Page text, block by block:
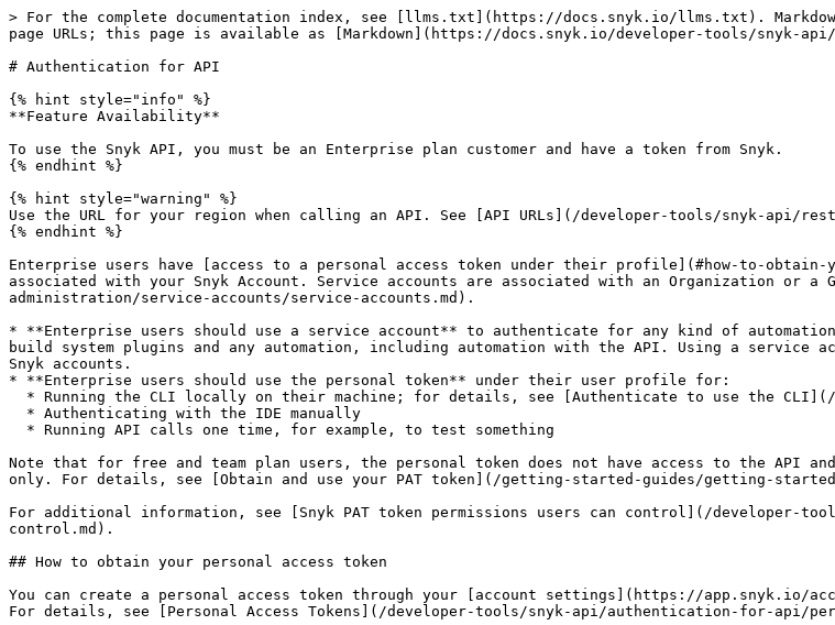
> For the complete documentation index, see [llms.txt](https://docs.snyk.io/llms.txt).
page URLs; this page is available as [Markdown](https://docs.snyk.io/developer-tools/snyk-
# Authentication for API
{% hint style="info" %}
**Feature Availability**
To use the Snyk API, you must be an Enterprise plan customer and have a token from Snyk.
{% endhint %}
{% hint style="warning" %}
Use the URL for your region when calling an API. See [API URLs](/developer-tools/snyk-api/
{% endhint %}
Enterprise users have [access to a personal access token under their profile](#how-to-obtain-
associated with your Snyk Account. Service accounts are associated with an Organization or
administration/service-accounts/service-accounts.md).
* **Enterprise users should use a service account** to authenticate for any kind of
build system plugins and any automation, including automation with the API. Using a service
Snyk accounts.
* **Enterprise users should use the personal token** under their user profile for:
Note that for free and team plan users, the personal token does not have access to the API
only. For details, see [Obtain and use your PAT token](/getting-started-guides/getting-
For additional information, see [Snyk PAT token permissions users can control](/developer-
control.md).
## How to obtain your personal access token
You can create a personal access token through your [account settings](https://app.snyk.io/
For details, see [Personal Access Tokens](/developer-tools/snyk-api/authentication-for-api/